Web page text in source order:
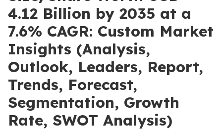
4.12 Billion by 2035 at a
7.6% CAGR: Custom Market
Insights (Analysis,
Outlook, Leaders, Report,
Trends, Forecast,
Segmentation, Growth
Rate, SWOT Analysis)